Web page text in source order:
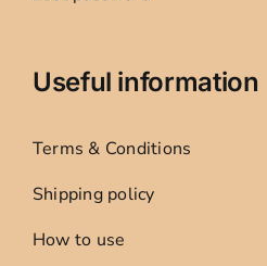
Useful information
Terms & Conditions
Shipping policy
How to use